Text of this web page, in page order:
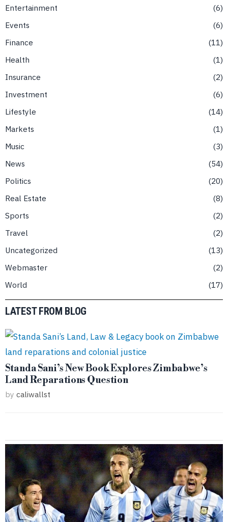
Entertainment
6
Events
6
Finance
11
Health
1
Insurance
2
Investment
6
Lifestyle
14
Markets
1
Music
3
News
54
Politics
20
Real Estate
8
Sports
2
Travel
2
Uncategorized
13
Webmaster
2
World
17
LATEST FROM BLOG
Standa Sani’s New Book Explores Zimbabwe’s
Land Reparations Question
by caliwallst